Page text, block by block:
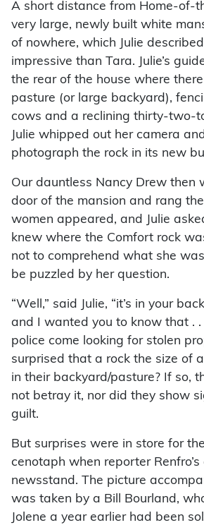
A short distance from Home-of-
very large, newly built white
of nowhere, which Julie
impressive than Tara. Julie’s
the rear of the house where
pasture (or large backyard),
cows and a reclining thirty-two-
Julie whipped out her camera
photograph the rock in its new
Our dauntless Nancy Drew then
door of the mansion and rang
women appeared, and Julie
knew where the Comfort rock
not to comprehend what she
be puzzled by her question.
“Well,” said Julie, “it’s in your
and I wanted you to know that . .
police come looking for stolen
surprised that a rock the size of
in their backyard/pasture? If so,
not betray it, nor did they show
guilt.
But surprises were in store for
cenotaph when reporter
newsstand. The picture
was taken by a Bill Bourland,
Jolene a year earlier had been